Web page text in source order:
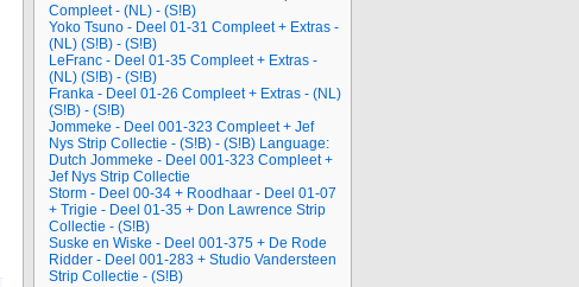
Compleet - (NL) - (S!B)
Yoko Tsuno - Deel 01-31 Compleet + Extras -
(NL) (S!B) - (S!B)
LeFranc - Deel 01-35 Compleet + Extras -
(NL) (S!B) - (S!B)
Franka - Deel 01-26 Compleet + Extras - (NL)
(S!B) - (S!B)
Jommeke - Deel 001-323 Compleet + Jef
Nys Strip Collectie - (S!B) - (S!B) Language:
Dutch Jommeke - Deel 001-323 Compleet +
Jef Nys Strip Collectie
Storm - Deel 00-34 + Roodhaar - Deel 01-07
+ Trigie - Deel 01-35 + Don Lawrence Strip
Collectie - (S!B)
Suske en Wiske - Deel 001-375 + De Rode
Ridder - Deel 001-283 + Studio Vandersteen
Strip Collectie - (S!B)